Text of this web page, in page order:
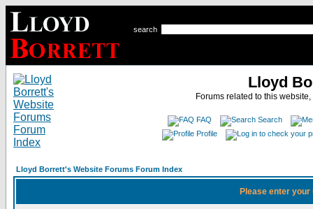
search
Lloyd
Forums related to this
FAQ
Search
Profile
Lloyd Borrett's Website Forums Forum Index
Please enter